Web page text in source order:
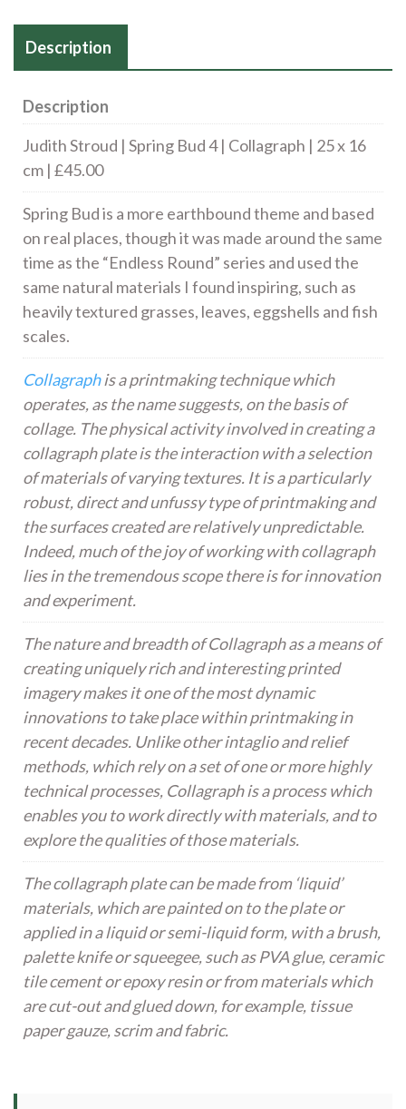
25
16
cm
£45.00
quantity
Description
Description
Judith Stroud | Spring Bud 4 | Collagraph | 25 x 16
cm | £45.00
Spring Bud is a more earthbound theme and based
on real places, though it was made around the same
time as the “Endless Round” series and used the
same natural materials I found inspiring, such as
heavily textured grasses, leaves, eggshells and fish
scales.
Collagraphis a printmaking technique which
operates, as the name suggests, on the basis of
collage. The physical activity involved in creating a
collagraph plate is the interaction with a selection
of materials of varying textures. It is a particularly
robust, direct and unfussy type of printmaking and
the surfaces created are relatively unpredictable.
Indeed, much of the joy of working with collagraph
lies in the tremendous scope there is for innovation
and experiment.
The nature and breadth of Collagraph as a means of
creating uniquely rich and interesting printed
imagery makes it one of the most dynamic
innovations to take place within printmaking in
recent decades. Unlike other intaglio and relief
methods, which rely on a set of one or more highly
technical processes, Collagraph is a process which
enables you to work directly with materials, and to
explore the qualities of those materials.
The collagraph plate can be made from ‘liquid’
materials, which are painted on to the plate or
applied in a liquid or semi-liquid form, with a brush,
palette knife or squeegee, such as PVA glue, ceramic
tile cement or epoxy resin or from materials which
are cut-out and glued down, for example, tissue
paper gauze, scrim and fabric.